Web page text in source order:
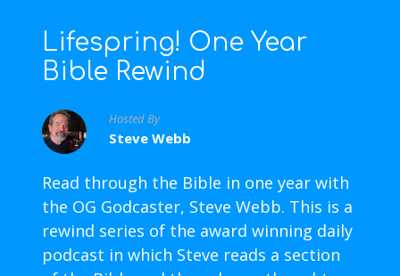
Lifespring! One Year
Bible Rewind
Hosted By
Steve Webb
Read through the Bible in one year with
the OG Godcaster, Steve Webb. This is a
rewind series of the award winning daily
podcast in which Steve reads a section